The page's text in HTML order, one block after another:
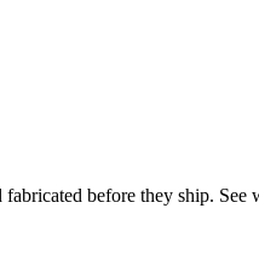
before they ship.